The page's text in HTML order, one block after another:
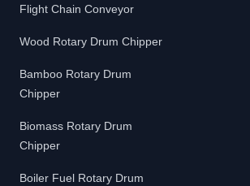
Flight Chain Conveyor
Wood Rotary Drum Chipper
Bamboo Rotary Drum
Chipper
Biomass Rotary Drum
Chipper
Boiler Fuel Rotary Drum